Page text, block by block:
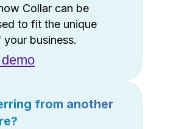
Collar can be
to fit the unique
your business.
from another